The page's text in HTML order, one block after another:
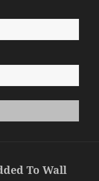
To Wall